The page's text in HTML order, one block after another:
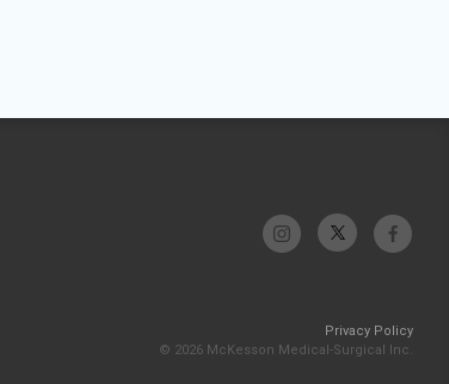
Privacy Policy
© 2026 McKesson Medical-Surgical Inc.